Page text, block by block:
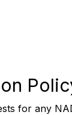
for any